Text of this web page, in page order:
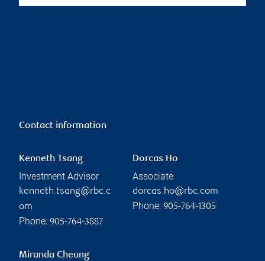
Contact information
Kenneth Tsang
Investment Advisor
kenneth.tsang@rbc.c
om
Phone: 905-764-3887
Dorcas Ho
Associate
dorcas.ho@rbc.com
Phone: 905-764-1305
Miranda Cheung